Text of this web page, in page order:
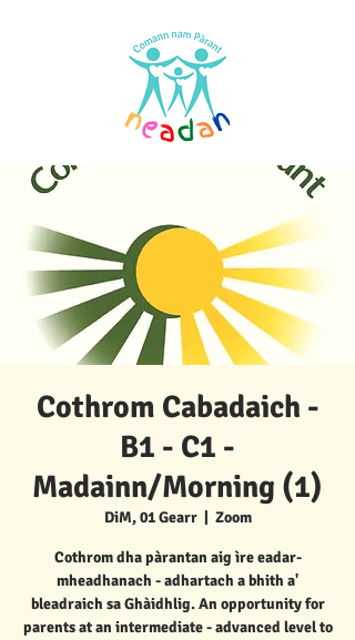
Cothrom Cabadaich -
B1 - C1 -
Madainn/Morning (1)
DiM, 01 Gearr
  |
Zoom
Cothrom dha pàrantan aig ìre eadar-
mheadhanach - adhartach a bhith a'
bleadraich sa Ghàidhlig. An opportunity for
parents at an intermediate - advanced level to